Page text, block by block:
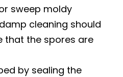
sweep moldy
cleaning should
that the spores are
by sealing the